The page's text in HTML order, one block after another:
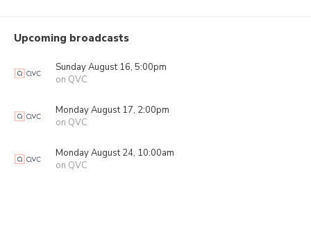
Upcoming broadcasts
Sunday August 16, 5:00pm
on QVC
Monday August 17, 2:00pm
on QVC
Monday August 24, 10:00am
on QVC